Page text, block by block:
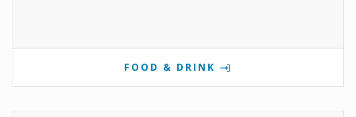
FOOD & DRINK